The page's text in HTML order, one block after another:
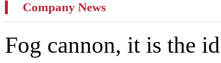
Company News
Fog cannon, it is the